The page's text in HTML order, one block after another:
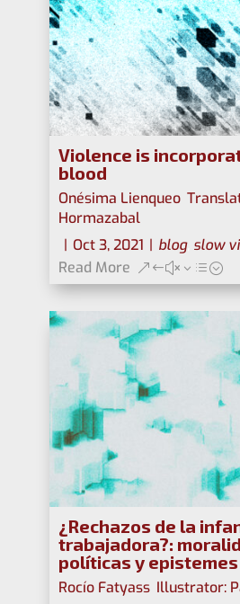
Violence is
blood
Onésima Lienqueo,
Hormazabal
| Oct 3, 2021 | blog, slow
Read More
¿Rechazos de la
trabajadora?:
políticas y epistemes
Rocío Fatyass, Illustrator: